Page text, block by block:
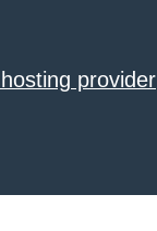
provider